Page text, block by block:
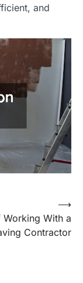
and
Working With a
Contractor
⟶